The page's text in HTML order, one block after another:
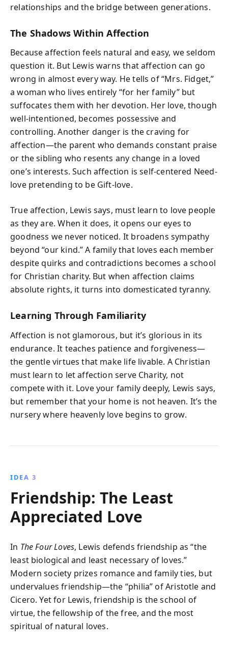
relationships and the bridge between generations.
The Shadows Within Affection
Because affection feels natural and easy, we seldom
question it. But Lewis warns that affection can go
wrong in almost every way. He tells of “Mrs. Fidget,”
a woman who lives entirely “for her family” but
suffocates them with her devotion. Her love, though
well-intentioned, becomes possessive and
controlling. Another danger is the craving for
affection—the parent who demands constant praise
or the sibling who resents any change in a loved
one’s interests. Such affection is self-centered Need-
love pretending to be Gift-love.
True affection, Lewis says, must learn to love people
as they are. When it does, it opens our eyes to
goodness we never noticed. It broadens sympathy
beyond “our kind.” A family that loves each member
despite quirks and contradictions becomes a school
for Christian charity. But when affection claims
absolute rights, it turns into domesticated tyranny.
Learning Through Familiarity
Affection is not glamorous, but it’s glorious in its
endurance. It teaches patience and forgiveness—
the gentle virtues that make life livable. A Christian
must learn to let affection serve Charity, not
compete with it. Love your family deeply, Lewis says,
but remember that your home is not heaven. It’s the
nursery where heavenly love begins to grow.
IDEA 3
Friendship: The Least
Appreciated Love
In The Four Loves, Lewis defends friendship as “the
least biological and least necessary of loves.”
Modern society prizes romance and family ties, but
undervalues friendship—the “philia” of Aristotle and
Cicero. Yet for Lewis, friendship is the school of
virtue, the fellowship of the free, and the most
spiritual of natural loves.